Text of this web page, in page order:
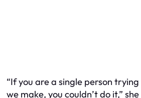
“If you are a single person
we make, you couldn’t do it,”